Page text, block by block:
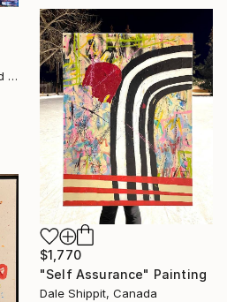
Preston M Smith Pms, United States
$1,770
"Self Assurance" Painting
Dale Shippit, Canada